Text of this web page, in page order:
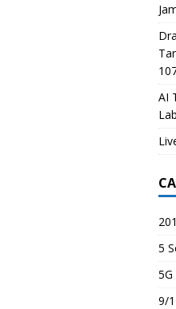
AI
5
5G
9/